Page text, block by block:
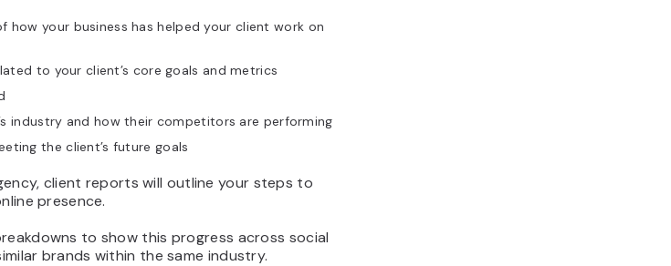
how your business has helped your client work on
to your client’s core goals and metrics
industry and how their competitors are performing
the client’s future goals
client reports will outline your steps to
presence.
to show this progress across social
brands within the same industry.